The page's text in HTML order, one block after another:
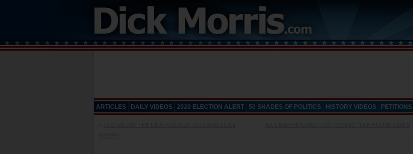
ARTICLES DAILY VIDEOS 2020 ELECTION ALERT 50 SHADES OF POLITICS HISTORY VIDEOS PETITIONS